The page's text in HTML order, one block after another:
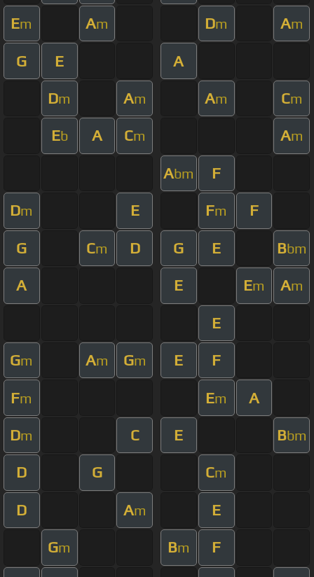
Em Am Dm Am
G E A
Dm Am Am Cm
Eb A Cm Am
Abm F
Dm E Fm F
G Cm D G E Bbm
A E Em Am
E
Gm Am Gm E F
Fm Em A
Dm C E Bbm
D G Cm
D Am E
Gm Bm F